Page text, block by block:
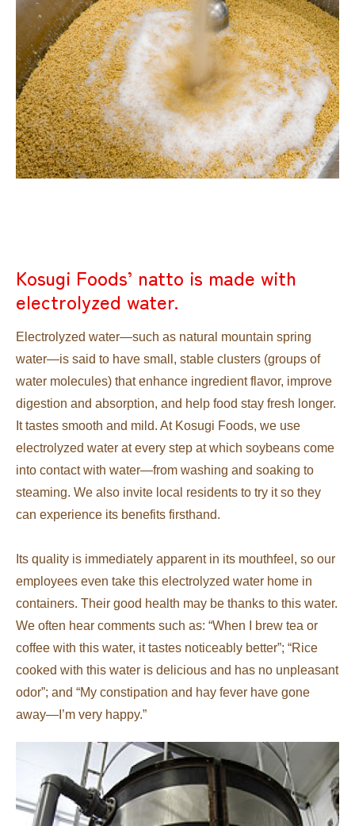
Kosugi Foods’ natto is made with
electrolyzed water.
Electrolyzed water—such as natural mountain spring
water—is said to have small, stable clusters (groups of
water molecules) that enhance ingredient flavor, improve
digestion and absorption, and help food stay fresh longer.
It tastes smooth and mild. At Kosugi Foods, we use
electrolyzed water at every step at which soybeans come
into contact with water—from washing and soaking to
steaming. We also invite local residents to try it so they
can experience its benefits firsthand.
Its quality is immediately apparent in its mouthfeel, so our
employees even take this electrolyzed water home in
containers. Their good health may be thanks to this water.
We often hear comments such as: “When I brew tea or
coffee with this water, it tastes noticeably better”; “Rice
cooked with this water is delicious and has no unpleasant
odor”; and “My constipation and hay fever have gone
away—I’m very happy.”